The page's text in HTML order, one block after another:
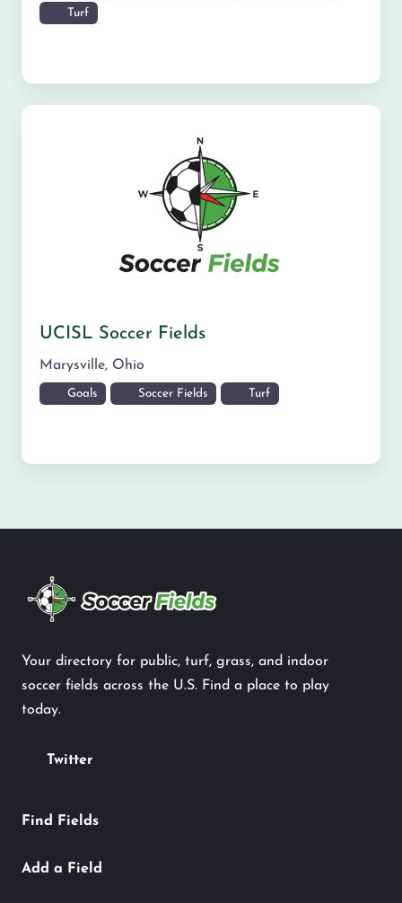
Turf
UCISL Soccer Fields
Marysville, Ohio
Goals Soccer Fields Turf
Your directory for public, turf, grass, and indoor
soccer fields across the U.S. Find a place to play
today.
Twitter
Find Fields
Add a Field